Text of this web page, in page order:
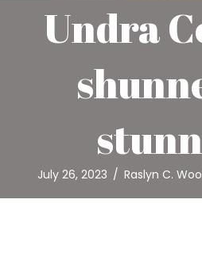
Undra
July 26, 2023 / Raslyn C.